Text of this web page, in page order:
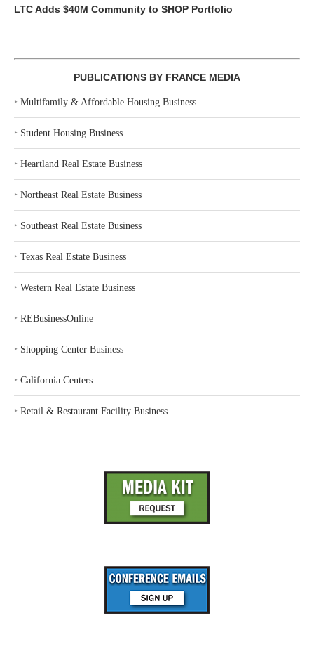
LTC Adds $40M Community to SHOP Portfolio
PUBLICATIONS BY FRANCE MEDIA
‣ Multifamily & Affordable Housing Business
‣ Student Housing Business
‣ Heartland Real Estate Business
‣ Northeast Real Estate Business
‣ Southeast Real Estate Business
‣ Texas Real Estate Business
‣ Western Real Estate Business
‣ REBusinessOnline
‣ Shopping Center Business
‣ California Centers
‣ Retail & Restaurant Facility Business